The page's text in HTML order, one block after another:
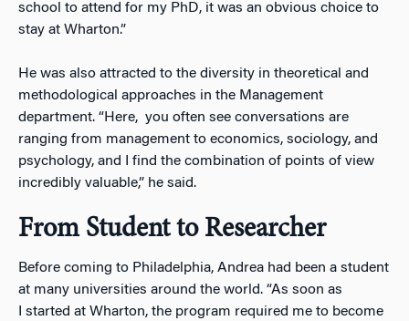
school to attend for my PhD, it was an obvious choice to
stay at Wharton.”
He was also attracted to the diversity in theoretical and
methodological approaches in the Management
department. “Here, you often see conversations are
ranging from management to economics, sociology, and
psychology, and I find the combination of points of view
incredibly valuable,” he said.
From Student to Researcher
Before coming to Philadelphia, Andrea had been a student
at many universities around the world. “As soon as
I started at Wharton, the program required me to become